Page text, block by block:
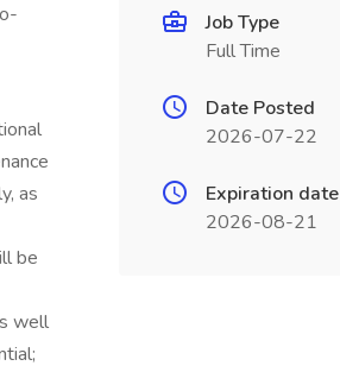
as
be
well
Job Type
Full Time
Date Posted
2026-07-22
Expiration date
2026-08-21